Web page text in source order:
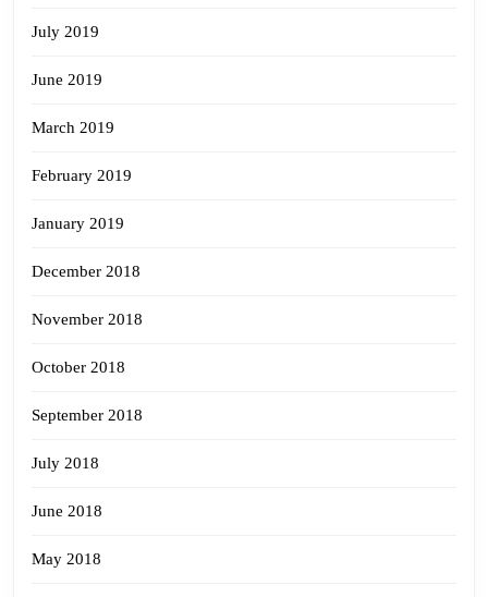
July 2019
June 2019
March 2019
February 2019
January 2019
December 2018
November 2018
October 2018
September 2018
July 2018
June 2018
May 2018